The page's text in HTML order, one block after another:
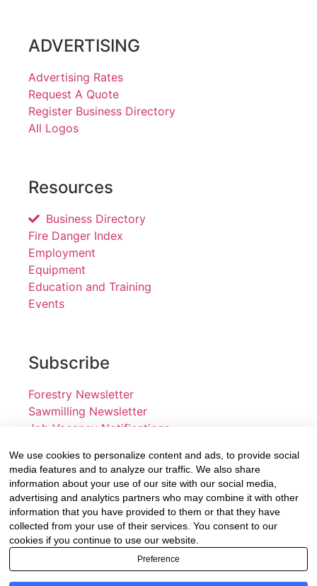
ADVERTISING
Advertising Rates
Request A Quote
Register Business Directory
All Logos
Resources
Business Directory
Fire Danger Index
Employment
Equipment
Education and Training
Events
Subscribe
Forestry Newsletter
Sawmilling Newsletter
Job Vacancy Notifications
Fevertree Media (Pty) Ltd offers PR, advertising and
marketing across its 3 industry specific web platforms;
www.forestry.co.za, www.timber.co.za and
www.fevertreeemployment.co.za We have thorough
knowledge of the industry, its businesses, people,
products and services and are proud to have been
working with and marketing companies, big and small,
We use cookies to personalize content and ads, to provide social
media features and to analyze our traffic. We also share
information about your use of our site with our social media,
advertising and analytics partners who may combine it with other
information that you have provided to them or that they have
collected from your use of their services. You consent to our
cookies if you continue to use our website.
Preference